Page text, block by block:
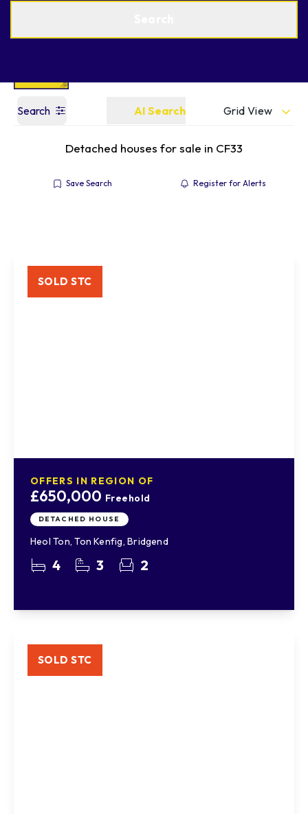
Search AI Search Grid View
Detached houses for sale in CF33
Save Search Register for Alerts
OFFERS IN REGION OF
£650,000 Freehold
DETACHED HOUSE
Heol Ton, Ton Kenfig, Bridgend
4 3 2
SOLD STC
SOLD STC